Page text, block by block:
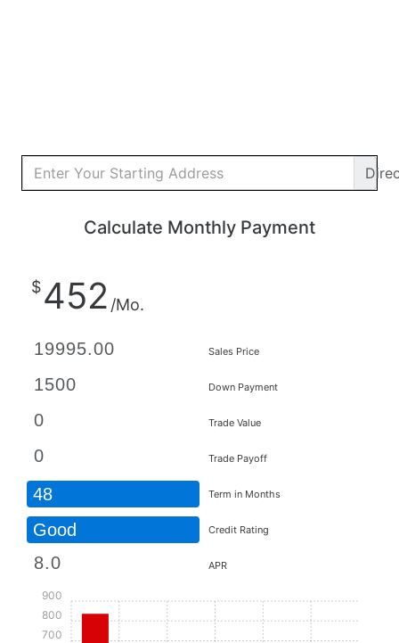
Calculate Monthly Payment
$452 /Mo.
Sales Price
Down Payment
Trade Value
Trade Payoff
48 Term in Months
Good Credit Rating
APR
700
800
900